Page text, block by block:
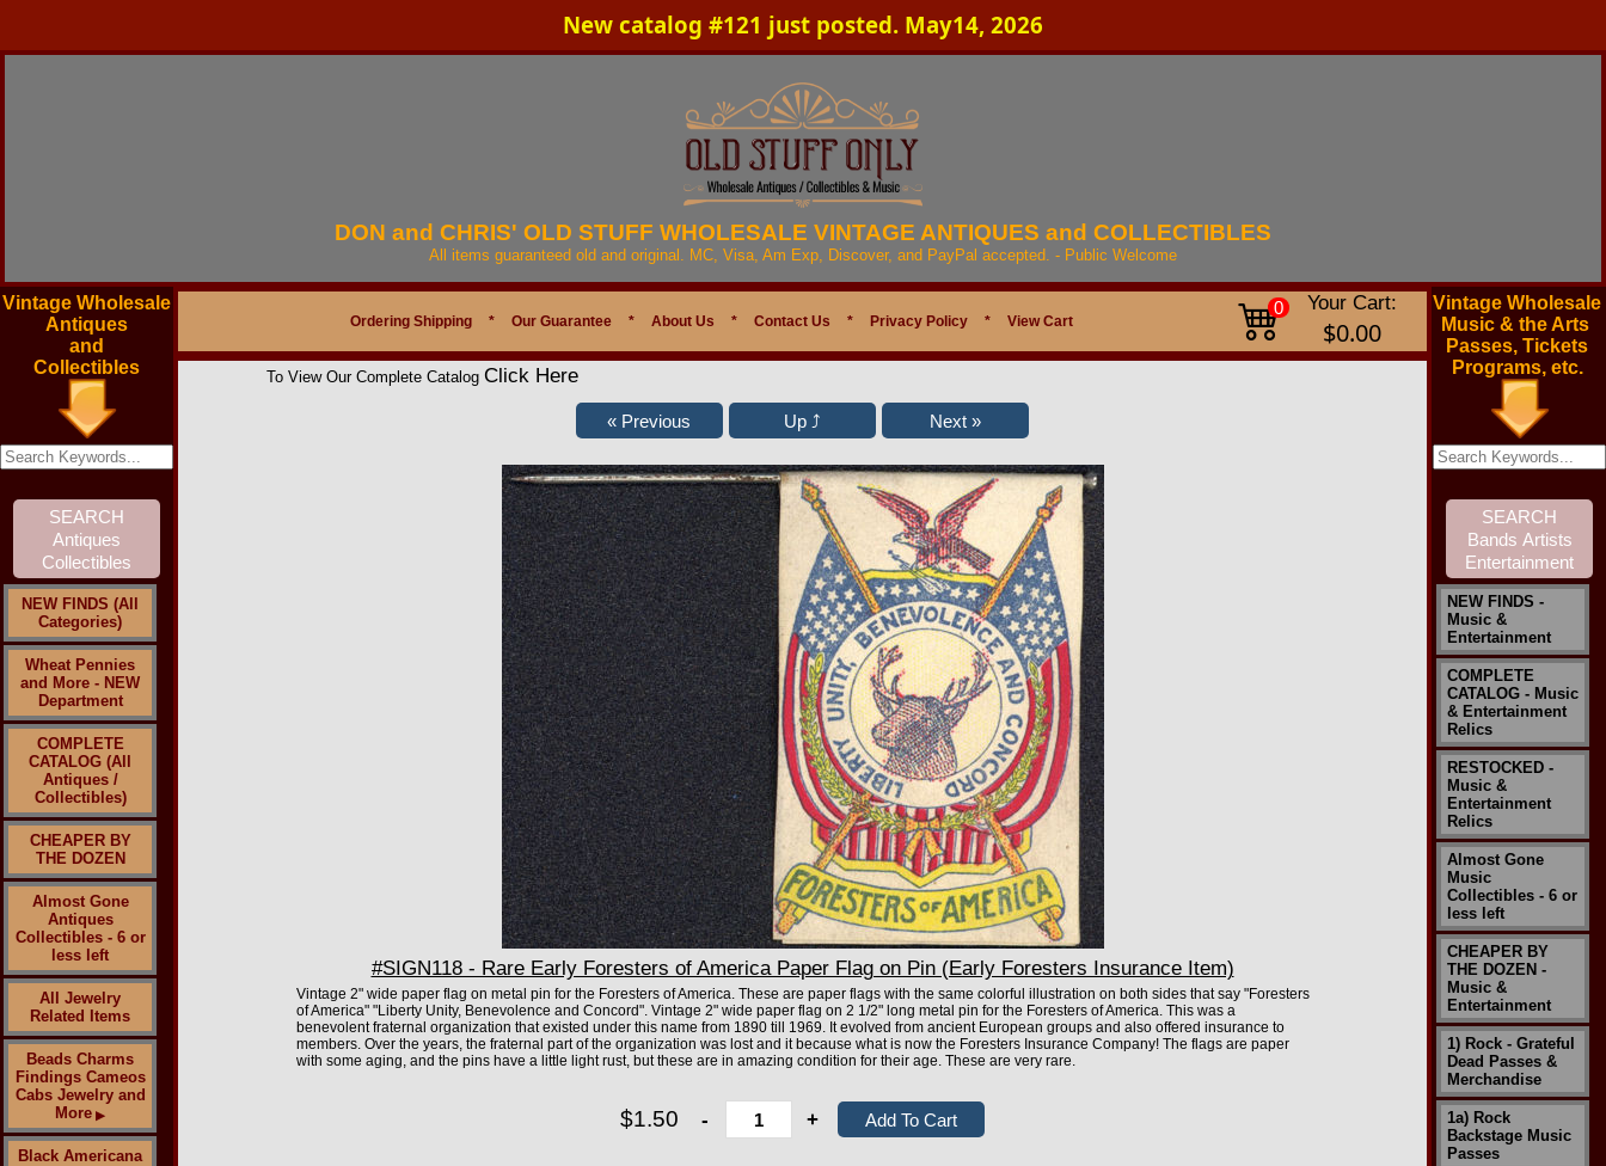
New catalog #121 just posted. May14, 2026
DON and CHRIS' OLD STUFF WHOLESALE VINTAGE ANTIQUES and COLLECTIBLES
All items guaranteed old and original. MC, Visa, Am Exp, Discover, and PayPal accepted. - Public Welcome
Vintage Wholesale
Antiques
and
Collectibles
NEW FINDS (All
Categories)
Wheat Pennies
and More - NEW
Department
COMPLETE
CATALOG (All
Antiques /
Collectibles)
CHEAPER BY
THE DOZEN
Almost Gone
Antiques
Collectibles - 6 or
less left
All Jewelry
Related Items
Beads Charms
Findings Cameos
Cabs Jewelry and
More ▶
Black Americana
Ordering Shipping * Our Guarantee * About Us * Contact Us * Privacy Policy * View Cart
0 Your Cart:
$0.00
To View Our Complete Catalog Click Here
#SIGN118 - Rare Early Foresters of America Paper Flag on Pin (Early Foresters Insurance Item)
Vintage 2" wide paper flag on metal pin for the Foresters of America. These are paper flags with the same colorful illustration on both sides that say "Foresters
of America" "Liberty Unity, Benevolence and Concord". Vintage 2" wide paper flag on 2 1/2" long metal pin for the Foresters of America. This was a
benevolent fraternal organization that existed under this name from 1890 till 1969. It evolved from ancient European groups and also offered insurance to
members. Over the years, the fraternal part of the organization was lost and it because what is now the Foresters Insurance Company! The flags are paper
with some aging, and the pins have a little light rust, but these are in amazing condition for their age. These are very rare.
$1.50 - +
Vintage Wholesale
Music & the Arts
Passes, Tickets
Programs, etc.
NEW FINDS -
Music &
Entertainment
COMPLETE
CATALOG - Music
& Entertainment
Relics
RESTOCKED -
Music &
Entertainment
Relics
Almost Gone
Music
Collectibles - 6 or
less left
CHEAPER BY
THE DOZEN -
Music &
Entertainment
1) Rock - Grateful
Dead Passes &
Merchandise
1a) Rock
Backstage Music
Passes